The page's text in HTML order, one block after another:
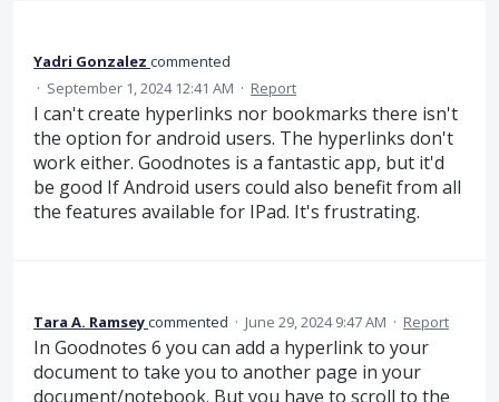
Yadri Gonzalez commented
· September 1, 2024 12:41 AM · Report
I can't create hyperlinks nor bookmarks there isn't
the option for android users. The hyperlinks don't
work either. Goodnotes is a fantastic app, but it'd
be good If Android users could also benefit from all
the features available for IPad. It's frustrating.
Tara A. Ramseycommented · June 29, 2024 9:47 AM · Report
In Goodnotes 6 you can add a hyperlink to your
document to take you to another page in your
document/notebook. But you have to scroll to the